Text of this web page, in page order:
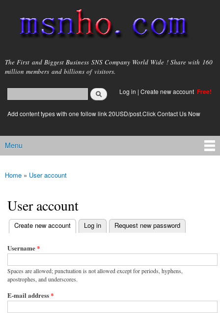
main
content
msnho.com
The First and Biggest Business SNS Company World Wide ! Share with 160
million members and billions of visitors.
Search form
login link
Log in | Create new account Free!
Add content types with one follow link 20USD/post.Click Contact Us Now
Main menu
Menu
You are here
Home » User account
User account
Primary tabs
Create new account
(active tab) Log in Request new password
Username*
Spaces are allowed; punctuation is not allowed except for periods, hyphens,
apostrophes, and underscores.
E-mail address*